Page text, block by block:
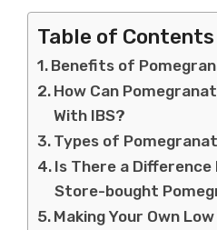
Table of Contents
Benefits of
How Can
With IBS?
Types of
Is There a
Store-bought
Making Your Own Low